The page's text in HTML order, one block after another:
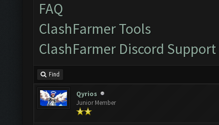
FAQ
ClashFarmer Tools
ClashFarmer Discord Support
Find
Qyrios
Junior Member